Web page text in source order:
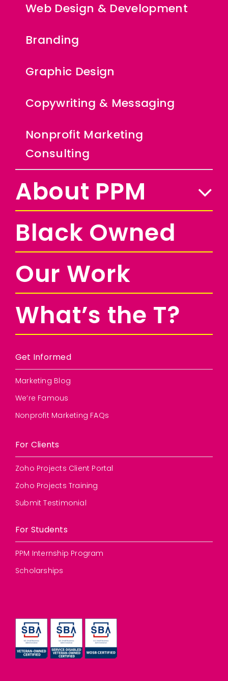
Web Design & Development
Branding
Graphic Design
Copywriting & Messaging
Nonprofit Marketing
Consulting
About PPM
Black Owned
Our Work
What’s the T?
Get Informed
Marketing Blog
We’re Famous
Nonprofit Marketing FAQs
For Clients
Zoho Projects Client Portal
Zoho Projects Training
Submit Testimonial
For Students
PPM Internship Program
Scholarships